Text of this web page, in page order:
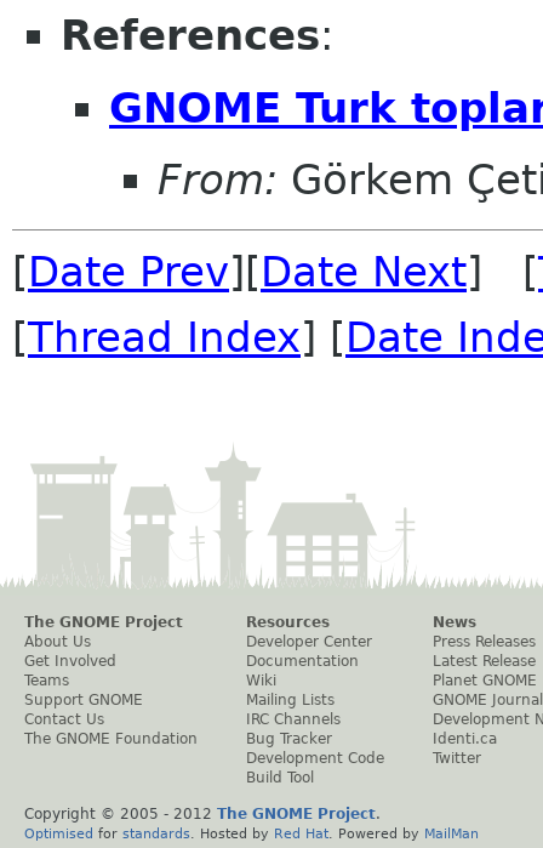
References:
GNOME Turk
From: Görkem
[Date Prev][Date Next] [
[Thread Index] [Date
The GNOME Project
About Us
Get Involved
Teams
Support GNOME
Contact Us
The GNOME Foundation
Resources
Developer Center
Documentation
Wiki
Mailing Lists
IRC Channels
Bug Tracker
Development Code
Build Tool
News
Press Releases
Latest Release
Planet GNOME
GNOME Journal
Development
Identi.ca
Twitter
Copyright © 2005 - 2012 The GNOME Project.
Optimised for standards . Hosted by Red Hat . Powered by MailMan